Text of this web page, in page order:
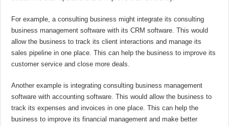
For example, a consulting business might integrate its consulting
business management software with its CRM software. This would
allow the business to track its client interactions and manage its
sales pipeline in one place. This can help the business to improve its
customer service and close more deals.
Another example is integrating consulting business management
software with accounting software. This would allow the business to
track its expenses and invoices in one place. This can help the
business to improve its financial management and make better